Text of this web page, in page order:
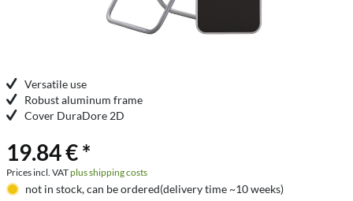
Versatile use
Robust aluminum frame
Cover DuraDore 2D
19.84 € *
Prices incl. VATplus shipping costs
not in stock, can be ordered(delivery time ~10 weeks)